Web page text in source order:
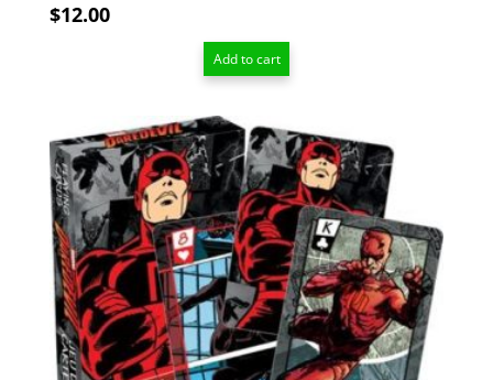
$12.00
Add to cart